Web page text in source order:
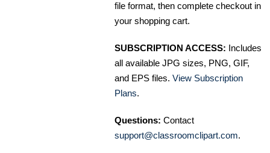
file format, then complete checkout in
your shopping cart.
SUBSCRIPTION ACCESS: Includes
all available JPG sizes, PNG, GIF,
and EPS files. View Subscription
Plans.
Questions: Contact
support@classroomclipart.com.